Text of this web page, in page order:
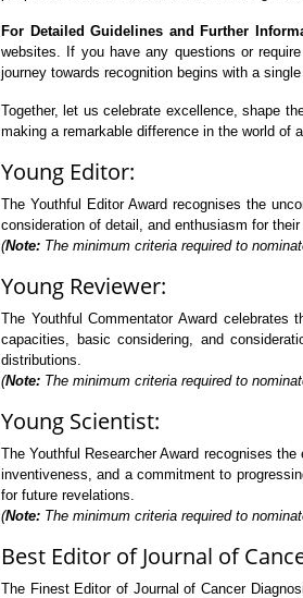
For Detailed Guidelines and Further
websites. If you have any questions or
journey towards recognition begins with a
Together, let us celebrate excellence, shape
making a remarkable difference in the world of
Young Editor:
The Youthful Editor Award recognises the
consideration of detail, and enthusiasm for
(Note: The minimum criteria required to
Young Reviewer:
The Youthful Commentator Award
capacities, basic considering, and
distributions.
(Note: The minimum criteria required to
Young Scientist:
The Youthful Researcher Award recognises
inventiveness, and a commitment to
for future revelations.
(Note: The minimum criteria required to
Best Editor of Journal of
The Finest Editor of Journal of Cancer